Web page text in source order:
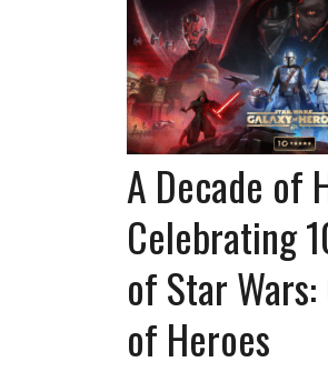
A Decade of
Celebrating
of Star Wars:
of Heroes